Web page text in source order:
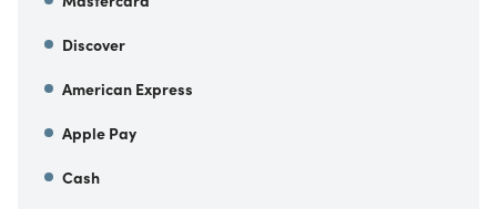
Discover
American Express
Apple Pay
Cash